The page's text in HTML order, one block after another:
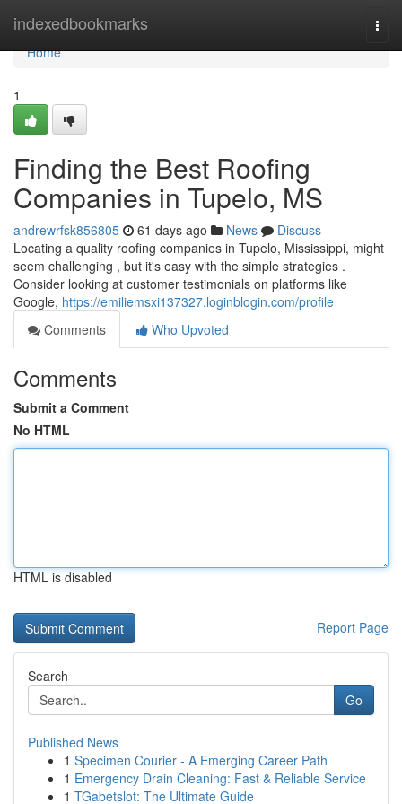
indexedbookmarks
Home
Home
1
Finding the Best Roofing
Companies in Tupelo, MS
andrewrfsk856805 61 days ago News
Discuss
Locating a quality roofing companies in Tupelo, Mississippi, might
seem challenging , but it's easy with the simple strategies .
Consider looking at customer testimonials on platforms like
Google, https://emiliemsxi137327.loginblogin.com/profile
Comments
Who Upvoted
Comments
Submit a Comment
No HTML
HTML is disabled
Report Page
Search
Go
Published News
1 Specimen Courier - A Emerging Career Path
1 Emergency Drain Cleaning: Fast & Reliable Service
1 TGabetslot: The Ultimate Guide